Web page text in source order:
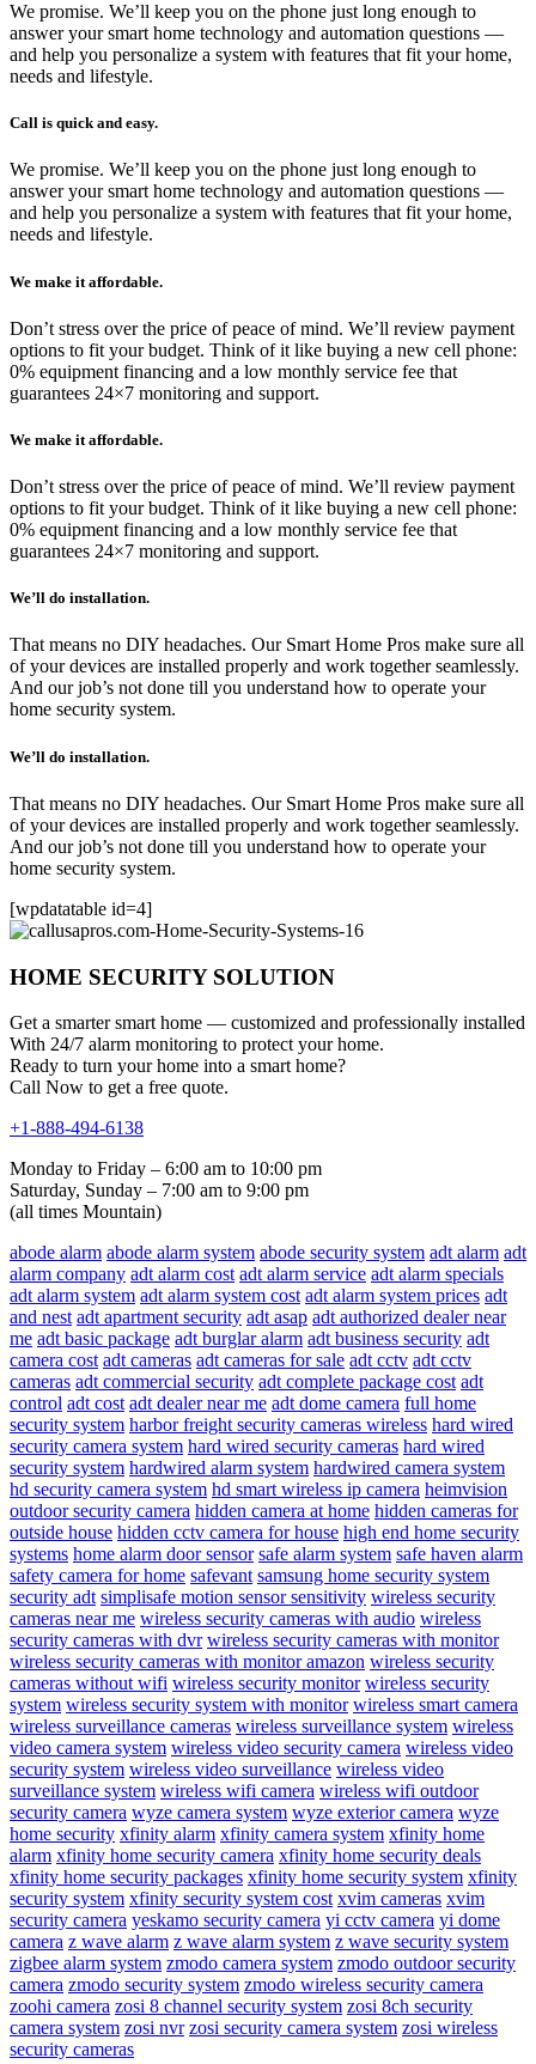
We promise. We’ll keep you on the phone just long enough to
answer your smart home technology and automation questions —
and help you personalize a system with features that fit your home,
needs and lifestyle.
Call is quick and easy.
We promise. We’ll keep you on the phone just long enough to
answer your smart home technology and automation questions —
and help you personalize a system with features that fit your home,
needs and lifestyle.
We make it affordable.
Don’t stress over the price of peace of mind. We’ll review payment
options to fit your budget. Think of it like buying a new cell phone:
0% equipment financing and a low monthly service fee that
guarantees 24×7 monitoring and support.
We make it affordable.
Don’t stress over the price of peace of mind. We’ll review payment
options to fit your budget. Think of it like buying a new cell phone:
0% equipment financing and a low monthly service fee that
guarantees 24×7 monitoring and support.
We’ll do installation.
That means no DIY headaches. Our Smart Home Pros make sure all
of your devices are installed properly and work together seamlessly.
And our job’s not done till you understand how to operate your
home security system.
We’ll do installation.
That means no DIY headaches. Our Smart Home Pros make sure all
of your devices are installed properly and work together seamlessly.
And our job’s not done till you understand how to operate your
home security system.
[wpdatatable id=4]
HOME SECURITY SOLUTION
Get a smarter smart home — customized and professionally installed
With 24/7 alarm monitoring to protect your home.
Ready to turn your home into a smart home?
Call Now to get a free quote.
+1-888-494-6138
Monday to Friday – 6:00 am to 10:00 pm
Saturday, Sunday – 7:00 am to 9:00 pm
(all times Mountain)
abode alarm abode alarm system abode security system adt alarm adt
alarm company adt alarm cost adt alarm service adt alarm specials
adt alarm system adt alarm system cost adt alarm system prices adt
and nest adt apartment security adt asap adt authorized dealer near
me adt basic package adt burglar alarm adt business security adt
camera cost adt cameras adt cameras for sale adt cctv adt cctv
cameras adt commercial security adt complete package cost adt
control adt cost adt dealer near me adt dome camera full home
security system harbor freight security cameras wireless hard wired
security camera system hard wired security cameras hard wired
security system hardwired alarm system hardwired camera system
hd security camera system hd smart wireless ip camera heimvision
outdoor security camera hidden camera at home hidden cameras for
outside house hidden cctv camera for house high end home security
systems home alarm door sensor safe alarm system safe haven alarm
safety camera for home safevant samsung home security system
security adt simplisafe motion sensor sensitivity wireless security
cameras near me wireless security cameras with audio wireless
security cameras with dvr wireless security cameras with monitor
wireless security cameras with monitor amazon wireless security
cameras without wifi wireless security monitor wireless security
system wireless security system with monitor wireless smart camera
wireless surveillance cameras wireless surveillance system wireless
video camera system wireless video security camera wireless video
security system wireless video surveillance wireless video
surveillance system wireless wifi camera wireless wifi outdoor
security camera wyze camera system wyze exterior camera wyze
home security xfinity alarm xfinity camera system xfinity home
alarm xfinity home security camera xfinity home security deals
xfinity home security packages xfinity home security system xfinity
security system xfinity security system cost xvim cameras xvim
security camera yeskamo security camera yi cctv camera yi dome
camera z wave alarm z wave alarm system z wave security system
zigbee alarm system zmodo camera system zmodo outdoor security
camera zmodo security system zmodo wireless security camera
zoohi camera zosi 8 channel security system zosi 8ch security
camera system zosi nvr zosi security camera system zosi wireless
security cameras